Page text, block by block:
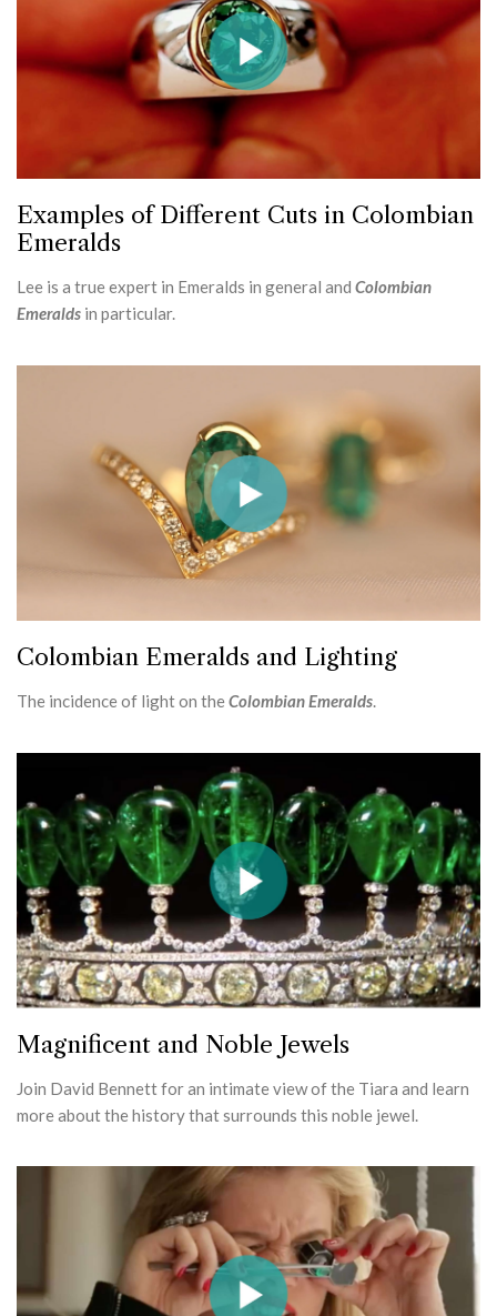
Examples of Different Cuts in Colombian
Emeralds
Lee is a true expert in Emeralds in general and Colombian
Emeralds in particular.
Colombian Emeralds and Lighting
The incidence of light on theColombian Emeralds.
Magnificent and Noble Jewels
Join David Bennett for an intimate view of the Tiara and learn
more about the history that surrounds this noble jewel.